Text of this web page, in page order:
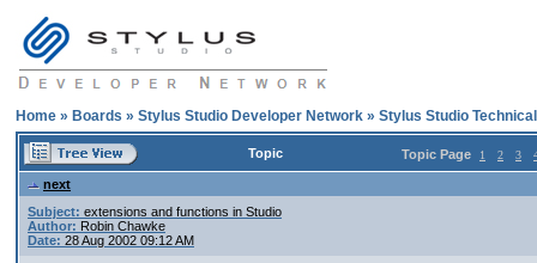
Home » Boards » Stylus Studio Developer Network » Stylus Studio
Topic Topic Page 1 2 3
next
Subject: extensions and functions in Studio
Author: Robin Chawke
Date: 28 Aug 2002 09:12 AM